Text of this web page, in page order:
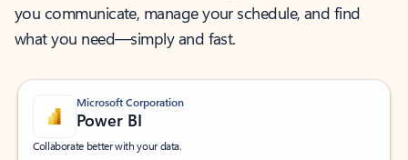
you communicate, manage your schedule, and find
what you need—simply and fast.
Microsoft Corporation
Power BI
Collaborate better with your data.